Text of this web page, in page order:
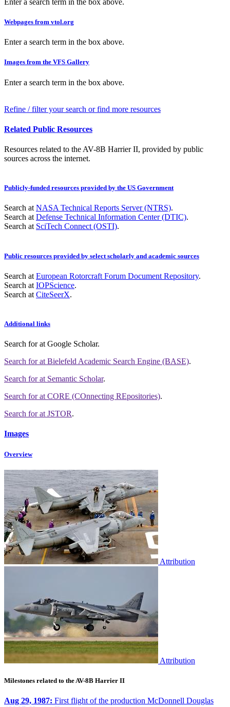
Webpages from vtol.org
Enter a search term in the box above.
Images from the VFS Gallery
Enter a search term in the box above.
Refine / filter your search or find more resources
Related Public Resources
Resources related to the AV-8B Harrier II, provided by public
sources across the internet.
Publicly-funded resources provided by the US Government
Search at NASA Technical Reports Server (NTRS).
Search at Defense Technical Information Center (DTIC).
Search at SciTech Connect (OSTI).
Public resources provided by select scholarly and academic sources
Search at European Rotorcraft Forum Document Repository.
Search at IOPScience.
Search at CiteSeerX.
Additional links
Search forat Google Scholar.
Search forat Bielefeld Academic Search Engine (BASE).
Search forat Semantic Scholar.
Search forat CORE (COnnecting REpositories).
Search forat JSTOR.
Images
Overview
Attribution
Attribution
Milestones related to the AV-8B Harrier II
Aug 29, 1987: First flight of the production McDonnell Douglas